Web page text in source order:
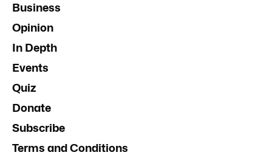
Business
Opinion
In Depth
Events
Quiz
Donate
Subscribe
Terms and Conditions